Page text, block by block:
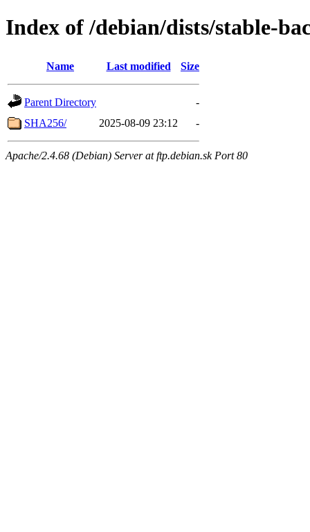
Index of /debian/dists/stable-
Name Last modified Size
Parent Directory
-
SHA256/
2025-08-09 23:12 -
Apache/2.4.68 (Debian) Server at ftp.debian.sk Port 80